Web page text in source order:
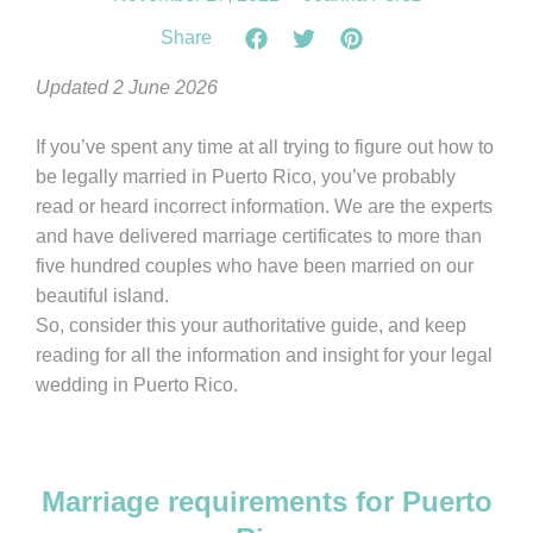
Share
Updated 2 June 2026
If you’ve spent any time at all trying to figure out how to
be legally married in Puerto Rico, you’ve probably
read or heard incorrect information. We are the experts
and have delivered marriage certificates to more than
five hundred couples who have been married on our
beautiful island.
So, consider this your authoritative guide, and keep
reading for all the information and insight for your legal
wedding in Puerto Rico.
Marriage requirements for Puerto